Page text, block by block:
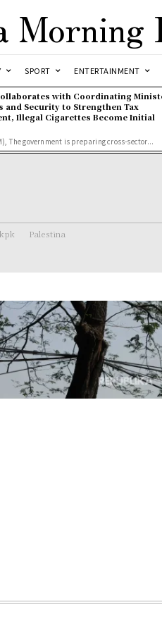
Morning
SPORT ENTERTAINMENT
with Coordinating
and Security to Strengthen Tax
Illegal Cigarettes Become Initial
The government is preparing cross-sector...
kpk Palestina